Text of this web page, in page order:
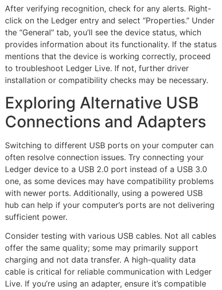
After verifying recognition, check for any alerts. Right-
click on the Ledger entry and select “Properties.” Under
the “General” tab, you’ll see the device status, which
provides information about its functionality. If the status
mentions that the device is working correctly, proceed
to troubleshoot Ledger Live. If not, further driver
installation or compatibility checks may be necessary.
Exploring Alternative USB
Connections and Adapters
Switching to different USB ports on your computer can
often resolve connection issues. Try connecting your
Ledger device to a USB 2.0 port instead of a USB 3.0
one, as some devices may have compatibility problems
with newer ports. Additionally, using a powered USB
hub can help if your computer’s ports are not delivering
sufficient power.
Consider testing with various USB cables. Not all cables
offer the same quality; some may primarily support
charging and not data transfer. A high-quality data
cable is critical for reliable communication with Ledger
Live. If you’re using an adapter, ensure it’s compatible